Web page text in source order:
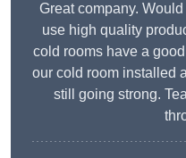
Great company.
use high quality
cold rooms have a
our cold room installed
still going strong.